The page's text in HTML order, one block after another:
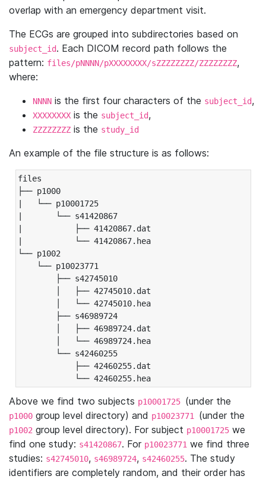
overlap with an emergency department visit.
The ECGs are grouped into subdirectories based on
subject_id. Each DICOM record path follows the
pattern: files/pNNNN/pXXXXXXXX/sZZZZZZZZ/ZZZZZZZZ,
where:
NNNN is the first four characters of the subject_id,
XXXXXXXX is the subject_id,
ZZZZZZZZ is the study_id
An example of the file structure is as follows:
files
├── p1000
|   └── p10001725
|       └── s41420867
|           ├── 41420867.dat
|           └── 41420867.hea
└── p1002
└── p10023771
├── s42745010
│   ├── 42745010.dat
│   └── 42745010.hea
├── s46989724
│   ├── 46989724.dat
│   └── 46989724.hea
└── s42460255
├── 42460255.dat
└── 42460255.hea
Above we find two subjects p10001725 (under the
p1000 group level directory) and p10023771 (under the
p1002 group level directory). For subject p10001725 we
find one study: s41420867. For p10023771 we find three
studies: s42745010, s46989724, s42460255. The study
identifiers are completely random, and their order has